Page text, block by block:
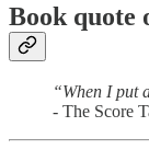
Book quote
“When I put
- The Score